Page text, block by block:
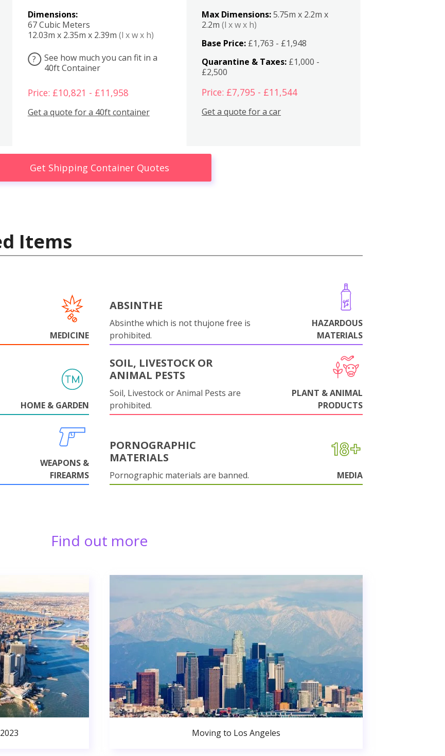
Dimensions:
67 Cubic Meters
12.03m x 2.35m x 2.39m (l x w x h)
?
See how much you can fit in a
40ft Container
Price: £10,821 - £11,958
Get a quote for a 40ft container
Max Dimensions:5.75m x 2.2m x
2.2m(l x w x h)
Base Price: £1,763 - £1,948
Quarantine & Taxes: £1,000 -
£2,500
Price: £7,795 - £11,544
Get a quote for a car
Get Shipping Container Quotes
Items
MEDICINE
ABSINTHE
Absinthe which is not thujone free is
prohibited.
HAZARDOUS
MATERIALS
HOME & GARDEN
SOIL, LIVESTOCK OR
ANIMAL PESTS
Soil, Livestock or Animal Pests are
prohibited.
PLANT & ANIMAL
PRODUCTS
WEAPONS &
FIREARMS
PORNOGRAPHIC
MATERIALS
Pornographic materials are banned. MEDIA
Find out more
Moving to Los Angeles